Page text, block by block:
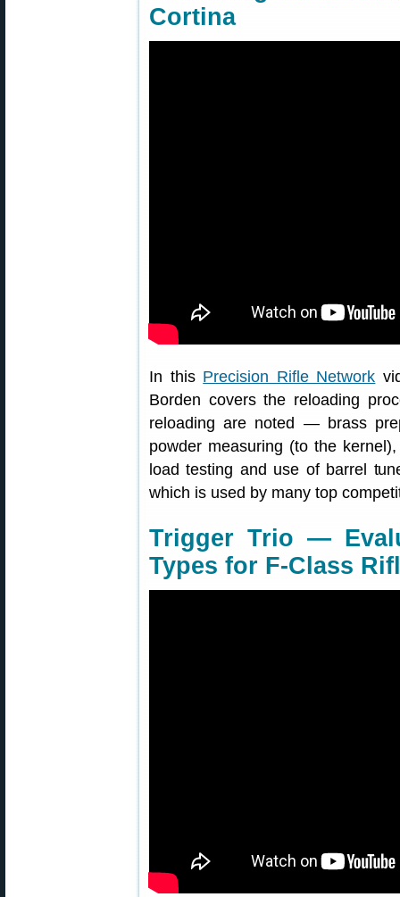
Cortina
In this Precision Rifle Network
Borden covers the reloading
reloading are noted — brass
powder measuring (to the
load testing and use of barrel
which is used by many top
Trigger Trio —
Types for F-Class